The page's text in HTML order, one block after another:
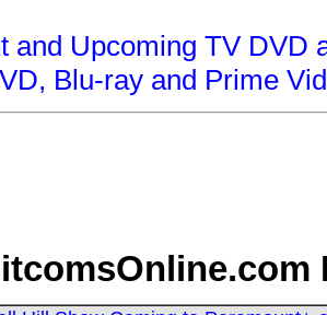
and Upcoming TV DVD
Blu-ray and Prime